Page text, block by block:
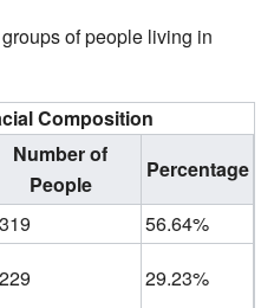
of people living in
Composition
Number of
People
Percentage
56.64%
29.23%